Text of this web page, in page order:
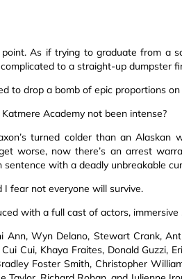
As if trying to graduate from a
to a straight-up dumpster
to drop a bomb of epic proportions on
Academy not been intense?
turned colder than an Alaskan
worse, now there’s an arrest
with a deadly unbreakable
I fear not everyone will survive.
with a full cast of actors,
Ann, Wyn Delano, Stewart Crank,
Cui, Khaya Fraites, Donald Guzzi,
Foster Smith, Christopher